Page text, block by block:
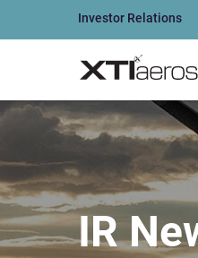
Investor Relations
IR